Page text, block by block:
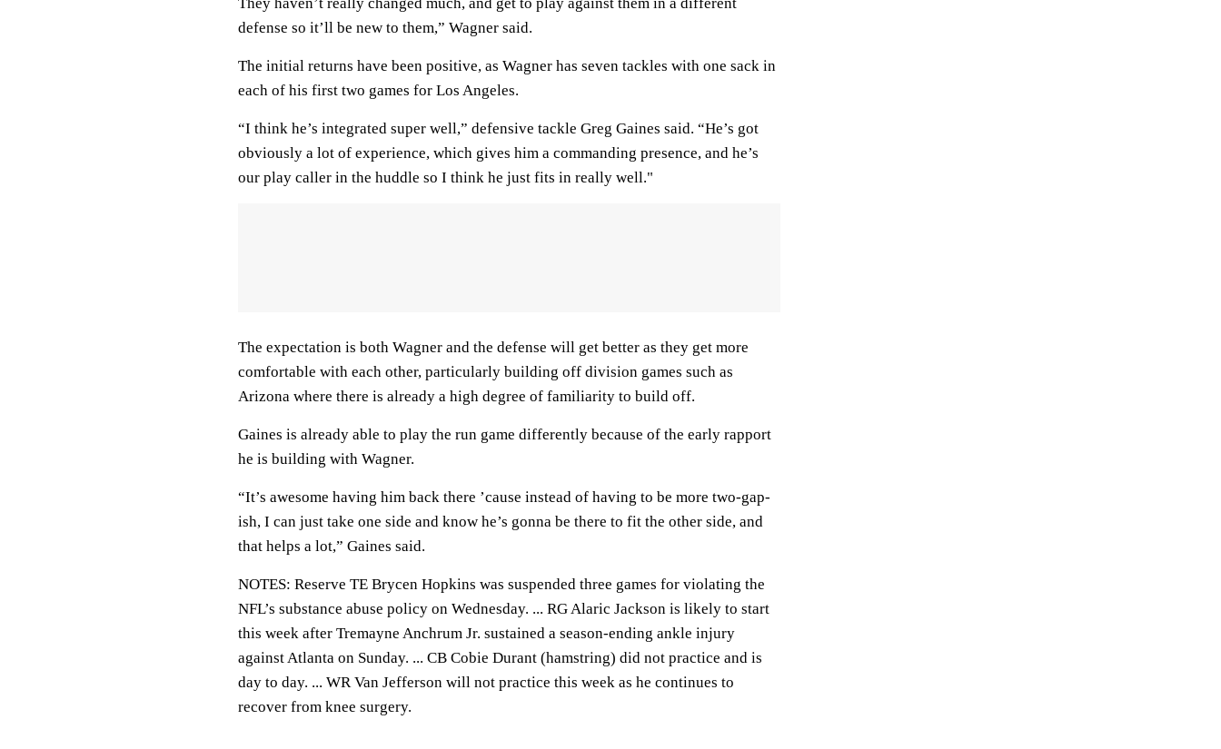
defense so it’ll be new to them,” Wagner said.
The initial returns have been positive, as Wagner has seven tackles with one sack in
each of his first two games for Los Angeles.
“I think he’s integrated super well,” defensive tackle Greg Gaines said. “He’s got
obviously a lot of experience, which gives him a commanding presence, and he’s
our play caller in the huddle so I think he just fits in really well."
The expectation is both Wagner and the defense will get better as they get more
comfortable with each other, particularly building off division games such as
Arizona where there is already a high degree of familiarity to build off.
Gaines is already able to play the run game differently because of the early rapport
he is building with Wagner.
“It’s awesome having him back there ’cause instead of having to be more two-gap-
ish, I can just take one side and know he’s gonna be there to fit the other side, and
that helps a lot,” Gaines said.
NOTES: Reserve TE Brycen Hopkins was suspended three games for violating the
NFL’s substance abuse policy on Wednesday. ... RG Alaric Jackson is likely to start
this week after Tremayne Anchrum Jr. sustained a season-ending ankle injury
against Atlanta on Sunday. ... CB Cobie Durant (hamstring) did not practice and is
day to day. ... WR Van Jefferson will not practice this week as he continues to
recover from knee surgery.